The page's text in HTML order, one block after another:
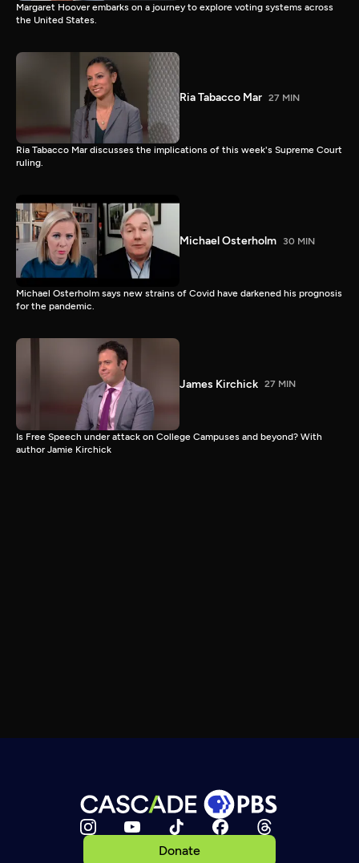
Margaret Hoover embarks on a journey to explore voting systems across
the United States.
Ria Tabacco Mar 27 MIN
Ria Tabacco Mar discusses the implications of this week's Supreme Court
ruling.
Michael Osterholm 30 MIN
Michael Osterholm says new strains of Covid have darkened his prognosis
for the pandemic.
James Kirchick 27 MIN
Is Free Speech under attack on College Campuses and beyond? With
author Jamie Kirchick
Donate